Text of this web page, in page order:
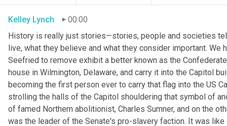
Kelley Lynch
00:00
History is really just stories—stories, people and societies
live, what they believe and what they consider important.
Seefried to remove exhibit a better known as the
house in Wilmington, Delaware, and carry it into the Capitol
becoming the first person ever to carry that flag into the US
strolling the halls of the Capitol shouldering that symbol of
of famed Northern abolitionist, Charles Sumner, and on the
was the leader of the Senate's pro-slavery faction. It was